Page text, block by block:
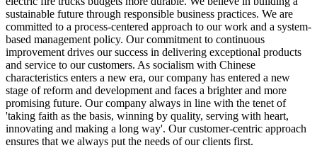
sustainable future through responsible business practices. We are
committed to a process-centered approach to our work and a system-
based management policy. Our commitment to continuous
improvement drives our success in delivering exceptional products
and service to our customers. As socialism with Chinese
characteristics enters a new era, our company has entered a new
stage of reform and development and faces a brighter and more
promising future. Our company always in line with the tenet of
'taking faith as the basis, winning by quality, serving with heart,
innovating and making a long way'. Our customer-centric approach
ensures that we always put the needs of our clients first.